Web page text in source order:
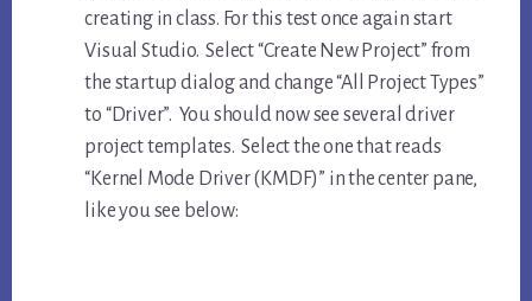
creating in class. For this test once again start
Visual Studio. Select “Create New Project” from
the startup dialog and change “All Project Types”
to “Driver”. You should now see several driver
project templates. Select the one that reads
“Kernel Mode Driver (KMDF)” in the center pane,
like you see below: